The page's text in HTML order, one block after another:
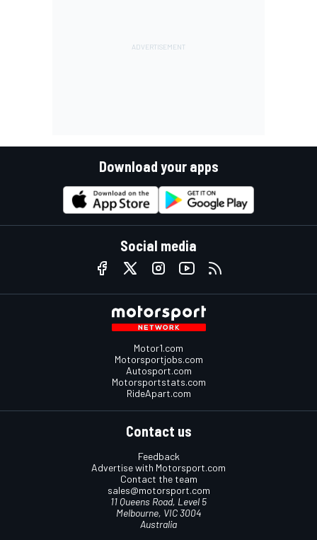
Download your apps
Social media
Motor1.com
Motorsportjobs.com
Autosport.com
Motorsportstats.com
RideApart.com
Contact us
Feedback
Advertise with Motorsport.com
Contact the team
sales@motorsport.com
11 Queens Road, Level 5
Melbourne, VIC 3004
Australia